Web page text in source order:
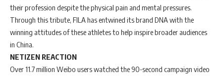
their profession despite the physical pain and mental pressures.
Through this tribute, FILA has entwined its brand DNA with the
winning attitudes of these athletes to help inspire broader audiences
in China.
NETIZEN REACTION
Over 11.7 million Weibo users watched the 90-second campaign video